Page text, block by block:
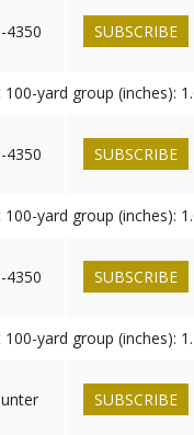
4350 SUBSCRIBE
yard group (inches):
4350 SUBSCRIBE
yard group (inches):
4350 SUBSCRIBE
yard group (inches):
SUBSCRIBE